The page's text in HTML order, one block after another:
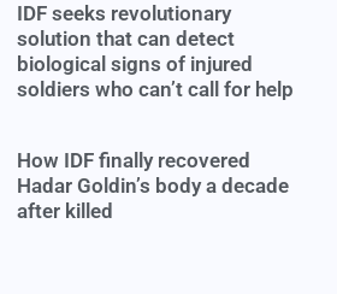
IDF seeks revolutionary
solution that can detect
biological signs of injured
soldiers who can’t call for help
How IDF finally recovered
Hadar Goldin’s body a decade
after killed